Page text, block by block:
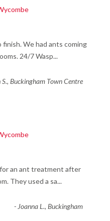
We had ants coming
24/7 Wasp...
S., Buckingham Town Centre
an ant treatment after
They used a sa...
-Joanna L., Buckingham